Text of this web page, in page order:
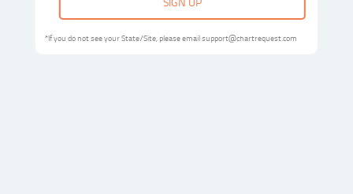
SIGN UP
*If you do not see your State/Site, please email support@chartrequest.com